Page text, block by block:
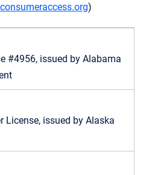
)
#4956, issued by Alabama
License, issued by Alaska